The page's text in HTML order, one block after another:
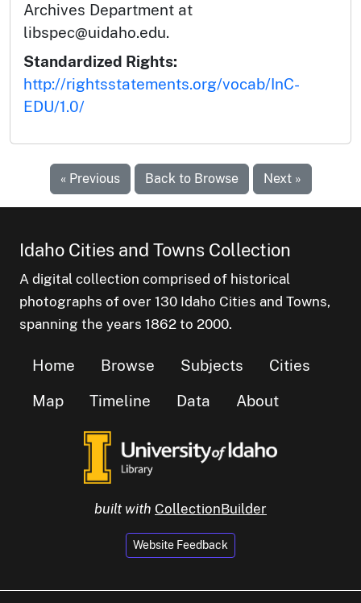
Archives Department at
libspec@uidaho.edu.
Standardized Rights:
http://rightsstatements.org/vocab/InC-
EDU/1.0/
« Previous Back to Browse Next »
Idaho Cities and Towns Collection
A digital collection comprised of historical
photographs of over 130 Idaho Cities and Towns,
spanning the years 1862 to 2000.
Home Browse Subjects
Cities
Map
Timeline Data About
built with CollectionBuilder
Website Feedback